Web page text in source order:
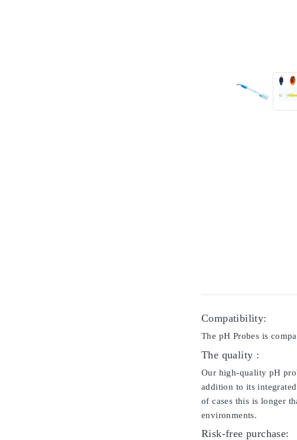
Compatibility:
The pH Probes is
The quality :
Our high-quality pH
addition to its
of cases this is longer
environments.
Risk-free purchase: